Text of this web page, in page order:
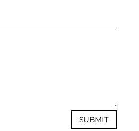
SUBMIT